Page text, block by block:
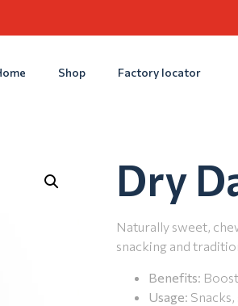
Shop Factory locator
Dry
Naturally sweet,
snacking and
Benefits:
Usage: